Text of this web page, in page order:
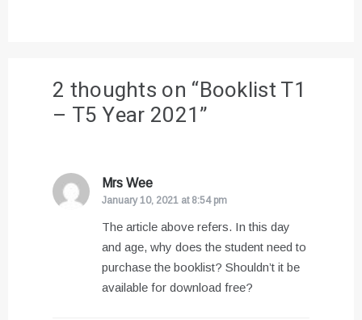
2 thoughts on “Booklist T1
– T5 Year 2021”
Mrs Wee
January 10, 2021 at 8:54 pm
The article above refers. In this day
and age, why does the student need to
purchase the booklist? Shouldn’t it be
available for download free?